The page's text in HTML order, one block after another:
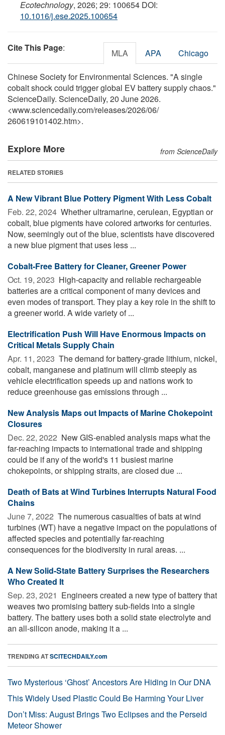
Ecotechnology, 2026; 29: 100654 DOI:
10.1016/j.ese.2025.100654
Cite This Page: MLA APA Chicago
Chinese Society for Environmental Sciences. "A single
cobalt shock could trigger global EV battery supply chaos."
ScienceDaily. ScienceDaily, 20 June 2026.
<www.sciencedaily.com/releases/2026/06/
260619101402.htm>.
Explore More from ScienceDaily
RELATED STORIES
A New Vibrant Blue Pottery Pigment With Less Cobalt
Feb. 22, 2024  Whether ultramarine, cerulean, Egyptian or
cobalt, blue pigments have colored artworks for centuries.
Now, seemingly out of the blue, scientists have discovered
a new blue pigment that uses less ...
Cobalt-Free Battery for Cleaner, Greener Power
Oct. 19, 2023  High-capacity and reliable rechargeable
batteries are a critical component of many devices and
even modes of transport. They play a key role in the shift to
a greener world. A wide variety of ...
Electrification Push Will Have Enormous Impacts on
Critical Metals Supply Chain
Apr. 11, 2023  The demand for battery-grade lithium, nickel,
cobalt, manganese and platinum will climb steeply as
vehicle electrification speeds up and nations work to
reduce greenhouse gas emissions through ...
New Analysis Maps out Impacts of Marine Chokepoint
Closures
Dec. 22, 2022  New GIS-enabled analysis maps what the
far-reaching impacts to international trade and shipping
could be if any of the world's 11 busiest marine
chokepoints, or shipping straits, are closed due ...
Death of Bats at Wind Turbines Interrupts Natural Food
Chains
June 7, 2022  The numerous casualties of bats at wind
turbines (WT) have a negative impact on the populations of
affected species and potentially far-reaching
consequences for the biodiversity in rural areas. ...
A New Solid-State Battery Surprises the Researchers
Who Created It
Sep. 23, 2021  Engineers created a new type of battery that
weaves two promising battery sub-fields into a single
battery. The battery uses both a solid state electrolyte and
an all-silicon anode, making it a ...
TRENDING ATSCITECHDAILY.com
Two Mysterious ‘Ghost’ Ancestors Are Hiding in Our DNA
This Widely Used Plastic Could Be Harming Your Liver
Don’t Miss: August Brings Two Eclipses and the Perseid
Meteor Shower